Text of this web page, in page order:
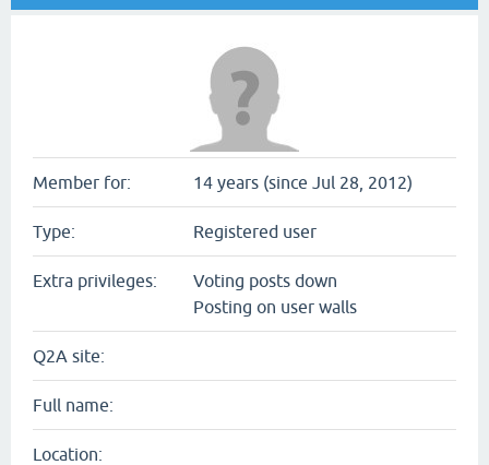
Member for: 14 years (since Jul 28, 2012)
Type: Registered user
Extra privileges:
Voting posts down
Posting on user walls
Q2A site:
Full name:
Location: